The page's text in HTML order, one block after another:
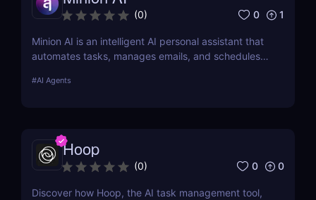
(0) 0 1
Minion AI is an intelligent AI personal assistant that
automates tasks, manages emails, and schedules
#AI Agents
Hoop
(0) 0 0
Discover how Hoop, the AI task management tool,